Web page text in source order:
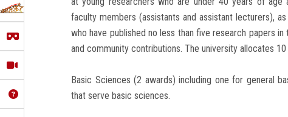
faculty members (assistants and assistant lecturers),
who have published no less than five research papers
and community contributions. The university allocates
Basic Sciences (2 awards) including one for general
that serve basic sciences.